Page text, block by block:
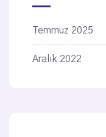
Temmuz 2025
Aralık 2022